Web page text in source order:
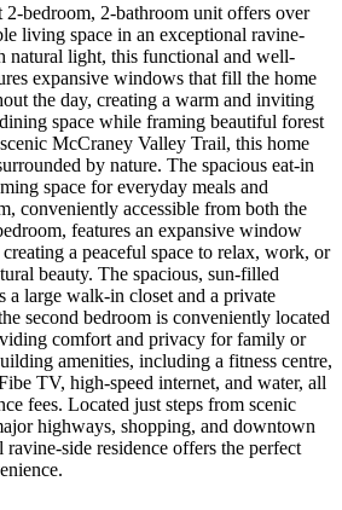
bedroom, 2-bathroom unit offers over
living space in an exceptional ravine-
natural light, this functional and well-
expansive windows that fill the home
the day, creating a warm and inviting
space while framing beautiful forest
McCraney Valley Trail, this home
by nature. The spacious eat-in
space for everyday meals and
conveniently accessible from both the
features an expansive window
a peaceful space to relax, work, or
beauty. The spacious, sun-filled
a large walk-in closet and a private
second bedroom is conveniently located
comfort and privacy for family or
amenities, including a fitness centre,
TV, high-speed internet, and water, all
fees. Located just steps from scenic
highways, shopping, and downtown
side residence offers the perfect